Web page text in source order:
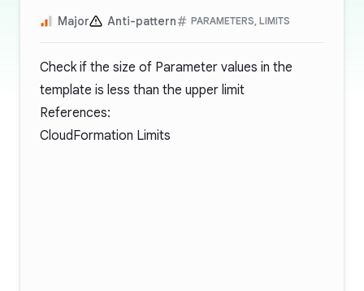
Major Anti-pattern PARAMETERS, LIMITS
Check if the size of Parameter values in the
template is less than the upper limit
References:
CloudFormation Limits